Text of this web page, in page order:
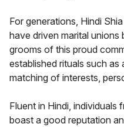
For generations, Hindi
have driven marital unions
grooms of this proud
established rituals such
matching of interests,
Fluent in Hindi, individuals
boast a good reputation